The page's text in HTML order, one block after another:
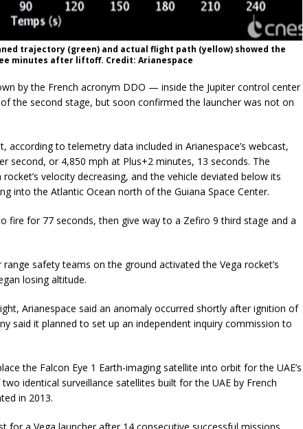
trajectory (green) and actual flight path (yellow) showed the
minutes after liftoff. Credit: Arianespace
by the French acronym DDO — inside the Jupiter control center
the second stage, but soon confirmed the launcher was not on
according to telemetry data included in Arianespace’s webcast,
second, or 4,850 mph at Plus+2 minutes, 13 seconds. The
velocity decreasing, and the vehicle deviated below its
into the Atlantic Ocean north of the Guiana Space Center.
fire for 77 seconds, then give way to a Zefiro 9 third stage and a
safety teams on the ground activated the Vega rocket’s
losing altitude.
Arianespace said an anomaly occurred shortly after ignition of
said it planned to set up an independent inquiry commission to
the Falcon Eye 1 Earth-imaging satellite into orbit for the UAE’s
identical surveillance satellites built for the UAE by French
in 2013.